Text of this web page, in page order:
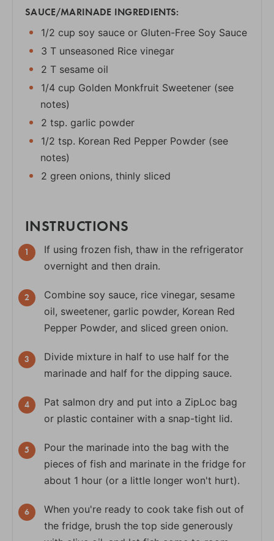
SAUCE/MARINADE INGREDIENTS:
1/2 cup soy sauce or Gluten-Free Soy Sauce
3 T unseasoned Rice vinegar
2 T sesame oil
1/4 cup Golden Monkfruit Sweetener (see
notes)
2 tsp. garlic powder
1/2 tsp. Korean Red Pepper Powder (see
notes)
2 green onions, thinly sliced
INSTRUCTIONS
If using frozen fish, thaw in the refrigerator
overnight and then drain.
Combine soy sauce, rice vinegar, sesame
oil, sweetener, garlic powder, Korean Red
Pepper Powder, and sliced green onion.
Divide mixture in half to use half for the
marinade and half for the dipping sauce.
Pat salmon dry and put into a ZipLoc bag
or plastic container with a snap-tight lid.
Pour the marinade into the bag with the
pieces of fish and marinate in the fridge for
about 1 hour (or a little longer won't hurt).
When you're ready to cook take fish out of
the fridge, brush the top side generously